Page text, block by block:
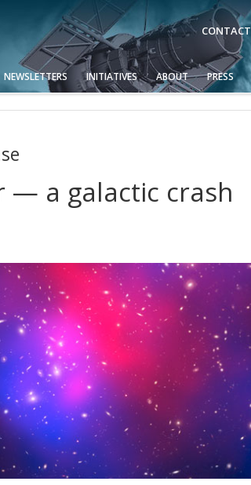
CONTACT
NEWSLETTERS INITIATIVES ABOUT PRESS
— a galactic crash